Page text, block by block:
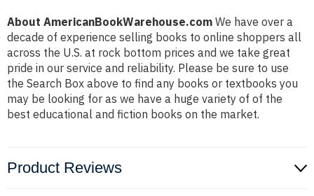
About AmericanBookWarehouse.com We have over a
decade of experience selling books to online shoppers all
across the U.S. at rock bottom prices and we take great
pride in our service and reliability. Please be sure to use
the Search Box above to find any books or textbooks you
may be looking for as we have a huge variety of of the
best educational and fiction books on the market.
Product Reviews